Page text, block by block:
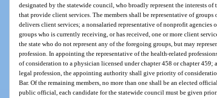
designated by the statewide council, who broadly represent the interests
that provide client services. The members shall be representative of
delivers client services; a nonsalaried representative of nonprofit agencies
groups who is currently receiving, or has received, one or more client
the state who do not represent any of the foregoing groups, but may
profession. In appointing the representative of the health-related
of consideration to a physician licensed under chapter 458 or chapter
legal profession, the appointing authority shall give priority of
Bar. Of the remaining members, no more than one shall be an elected
public official, each candidate for the statewide council must be given